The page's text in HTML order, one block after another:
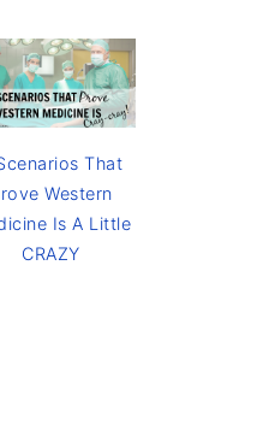
That
Western
Is A Little
CRAZY